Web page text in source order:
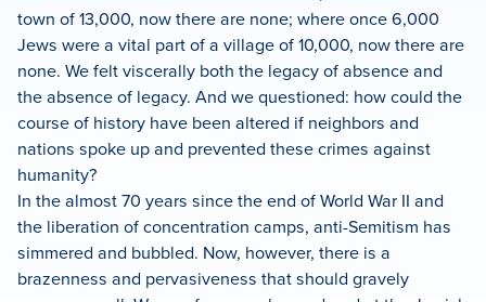
town of 13,000, now there are none; where once 6,000
Jews were a vital part of a village of 10,000, now there are
none. We felt viscerally both the legacy of absence and
the absence of legacy. And we questioned: how could the
course of history have been altered if neighbors and
nations spoke up and prevented these crimes against
humanity?
In the almost 70 years since the end of World War II and
the liberation of concentration camps, anti-Semitism has
simmered and bubbled. Now, however, there is a
brazenness and pervasiveness that should gravely